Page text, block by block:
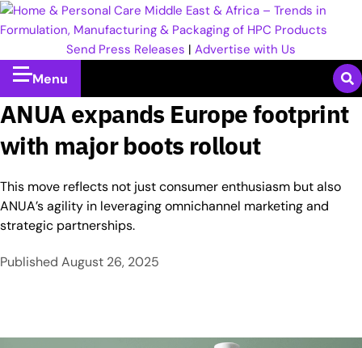
Send Press Releases | Advertise with Us
Menu
ANUA expands Europe footprint
with major boots rollout
This move reflects not just consumer enthusiasm but also
ANUA’s agility in leveraging omnichannel marketing and
strategic partnerships.
Published August 26, 2025